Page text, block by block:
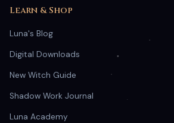
Learn & Shop
Luna's Blog
Digital Downloads
New Witch Guide
Shadow Work Journal
Luna Academy